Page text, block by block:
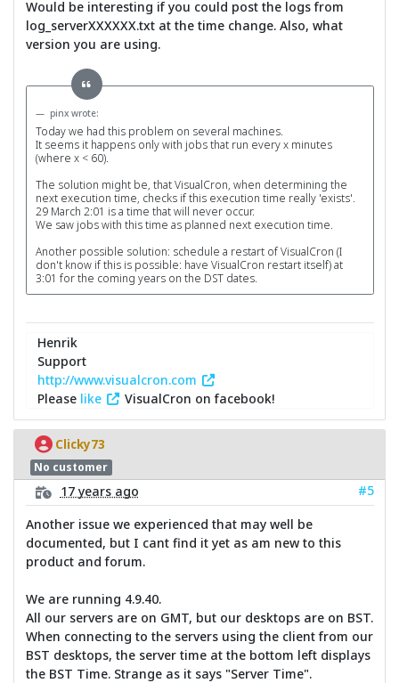
Would be interesting if you could post the logs from
log_serverXXXXXX.txt at the time change. Also, what
version you are using.
pinx wrote:
Today we had this problem on several machines.
It seems it happens only with jobs that run every x minutes
(where x < 60).
The solution might be, that VisualCron, when determining the
next execution time, checks if this execution time really 'exists'.
29 March 2:01 is a time that will never occur.
We saw jobs with this time as planned next execution time.
Another possible solution: schedule a restart of VisualCron (I
don't know if this is possible: have VisualCron restart itself) at
3:01 for the coming years on the DST dates.
Henrik
Support
http://www.visualcron.com
Please like VisualCron on facebook!
Clicky73
No customer
17 years ago
#5
Another issue we experienced that may well be
documented, but I cant find it yet as am new to this
product and forum.
We are running 4.9.40.
All our servers are on GMT, but our desktops are on BST.
When connecting to the servers using the client from our
BST desktops, the server time at the bottom left displays
the BST Time. Strange as it says "Server Time".